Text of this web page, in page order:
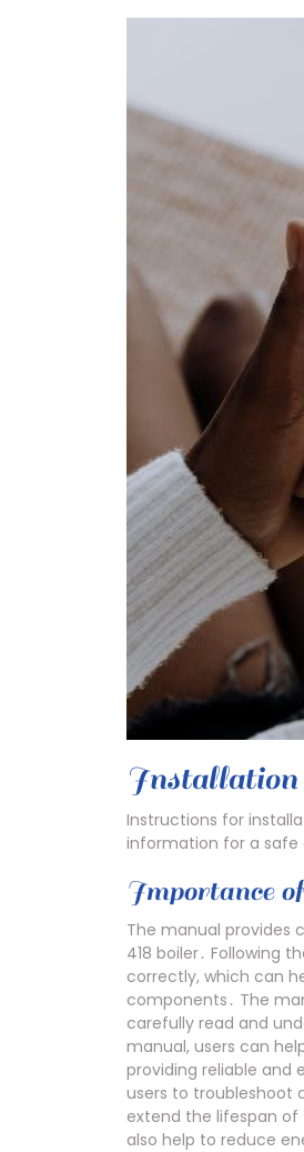
Installation
Instructions for
information for a safe
Importance
The manual provides
418 boiler․ Following
correctly, which can
components․ The
carefully read and
manual, users can
providing reliable and
users to troubleshoot
extend the lifespan of
also help to reduce